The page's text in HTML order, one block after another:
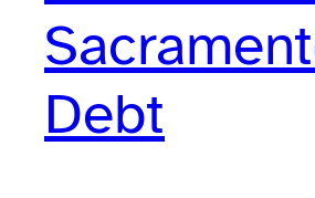
Debt